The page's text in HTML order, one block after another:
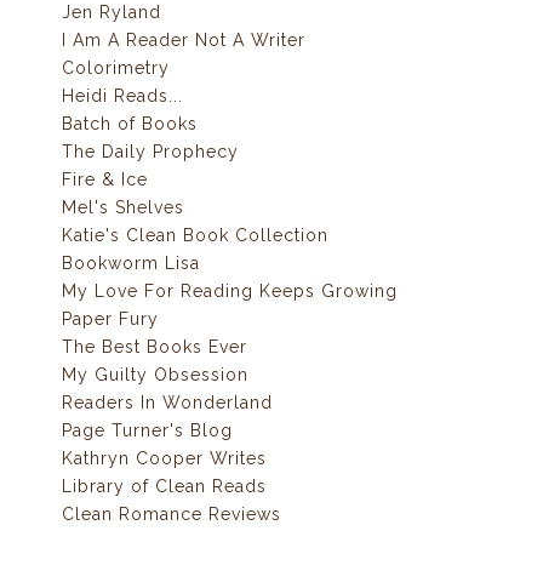
Jen Ryland
I Am A Reader Not A Writer
Colorimetry
Heidi Reads...
Batch of Books
The Daily Prophecy
Fire & Ice
Mel's Shelves
Katie's Clean Book Collection
Bookworm Lisa
My Love For Reading Keeps Growing
Paper Fury
The Best Books Ever
My Guilty Obsession
Readers In Wonderland
Page Turner's Blog
Kathryn Cooper Writes
Library of Clean Reads
Clean Romance Reviews